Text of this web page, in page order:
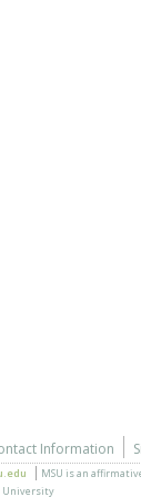
Information
MSU is an
University